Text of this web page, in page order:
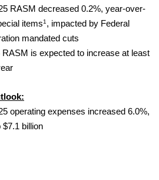
RASM decreased 0.2%, year-over-
items1 , impacted by Federal
mandated cuts
RASM is expected to increase at least
operating expenses increased 6.0%,
billion